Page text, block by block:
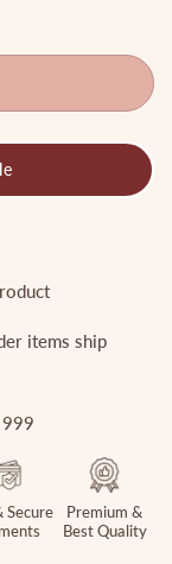
items ship
Secure
Premium &
Best Quality